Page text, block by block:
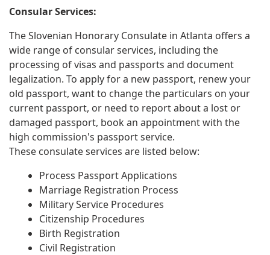
Consular Services:
The Slovenian Honorary Consulate in Atlanta offers a
wide range of consular services, including the
processing of visas and passports and document
legalization. To apply for a new passport, renew your
old passport, want to change the particulars on your
current passport, or need to report about a lost or
damaged passport, book an appointment with the
high commission's passport service.
These consulate services are listed below:
Process Passport Applications
Marriage Registration Process
Military Service Procedures
Citizenship Procedures
Birth Registration
Civil Registration